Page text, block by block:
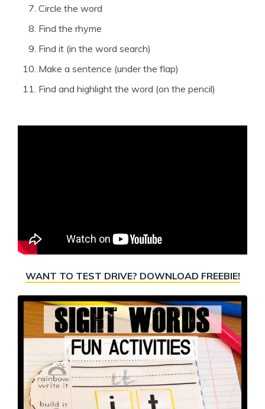
Circle the word
Find the rhyme
Find it (in the word search)
Make a sentence (under the flap)
Find and highlight the word (on the pencil)
WANT TO TEST DRIVE? DOWNLOAD FREEBIE!